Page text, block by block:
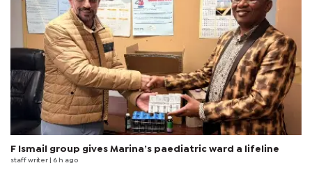
F Ismail group gives Marina’s paediatric ward a lifeline
staff writer | 6 h ago